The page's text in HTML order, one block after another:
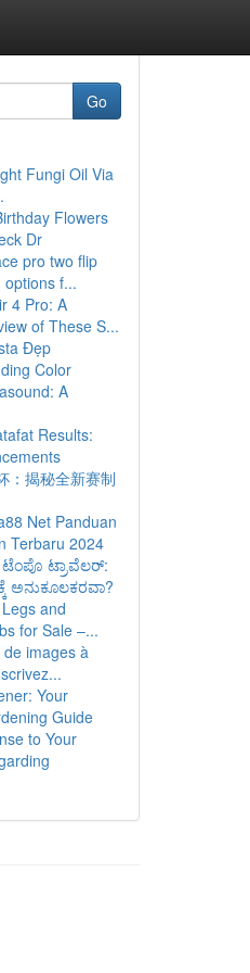
Go
Fungi Oil Via
Flowers
Dr
pro two flip
f...
4 Pro: A
of These S...
Đẹp
Color
A
Results:
：揭秘全新赛制
Net Panduan
Terbaru 2024
ಟ್ರಾವೆಲರ್:
ಅನುಕೂಲಕರವಾ?
and
for Sale –...
images à
Your
Guide
to Your